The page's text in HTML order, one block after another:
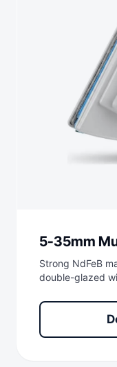
5-35mm
Strong NdFeB
double-glazed